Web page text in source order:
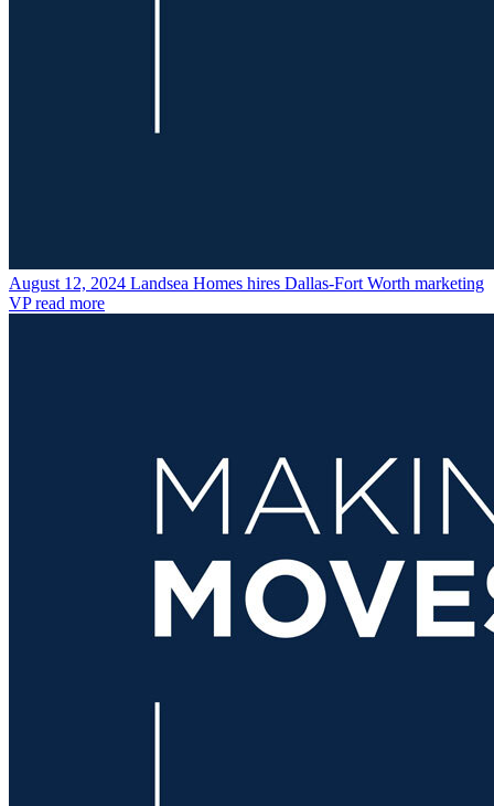
August 12, 2024 Landsea Homes hires Dallas-Fort Worth marketing
VP read more